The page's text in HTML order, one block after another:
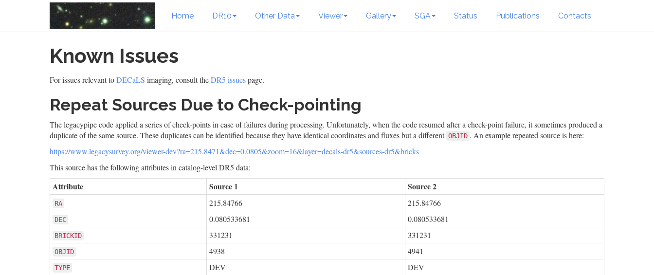
Home DR10 Other Data Viewer Gallery SGA Status Publications Contacts
Known Issues
For issues relevant toDECaLS imaging, consult theDR5 issuespage.
Repeat Sources Due to Check-pointing
The legacypipe code applied a series of check-points in case of failures during processing. Unfortunately, when the code resumed after a check-point failure, it sometimes produced a
duplicate of the same source. These duplicates can be identified because they have identical coordinates and fluxes but a different OBJID . An example repeated source is here:
https://www.legacysurvey.org/viewer-dev?ra=215.8471&dec=0.0805&zoom=16&layer=decals-dr5&sources-dr5&bricks
This source has the following attributes in catalog-level DR5 data:
Attribute Source 1 Source 2
RA 215.84766 215.84766
DEC 0.080533681 0.080533681
BRICKID 331231 331231
OBJID 4938 4941
TYPE DEV DEV